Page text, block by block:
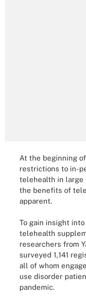
At the beginning
restrictions to in-
telehealth in large
the benefits of
apparent.
To gain insight
telehealth
researchers from
surveyed 1,141
all of whom
use disorder
pandemic.